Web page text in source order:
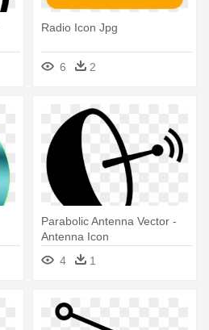
Radio Icon Jpg
6 2
Parabolic Antenna Vector -
Antenna Icon
4
1